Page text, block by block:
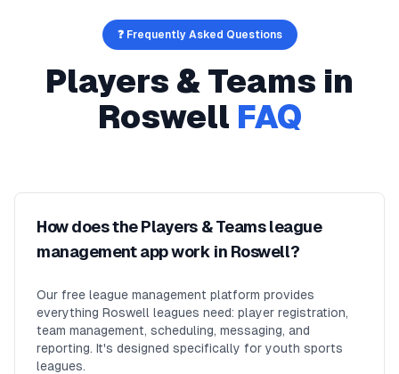
❓ Frequently Asked Questions
Players & Teams in
Roswell FAQ
How does the Players & Teams league
management app work in Roswell?
Our free league management platform provides
everything Roswell leagues need: player registration,
team management, scheduling, messaging, and
reporting. It's designed specifically for youth sports
leagues.